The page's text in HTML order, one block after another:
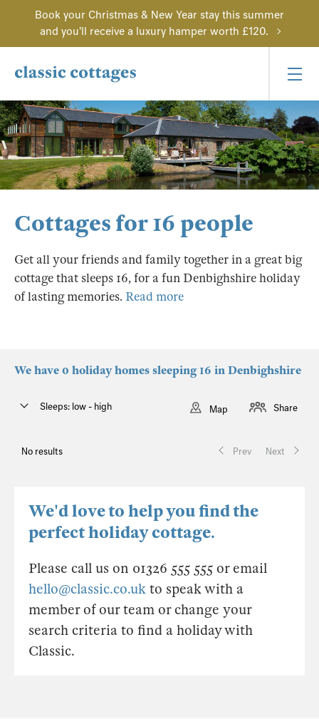
Book your Christmas & New Year stay this summer
and you'll receive a luxury hamper worth £120.
Cottages for 16 people
Get all your friends and family together in a great big
cottage that sleeps 16, for a fun Denbighshire holiday
of lasting memories. Read more
We have 0 holiday homes sleeping 16 in Denbighshire
No results Prev Next
Sleeps: low - high Map Share
We'd love to help you find the
perfect holiday cottage.
Please call us on 01326 555 555 or email
hello@classic.co.uk to speak with a
member of our team or change your
search criteria to find a holiday with
Classic.